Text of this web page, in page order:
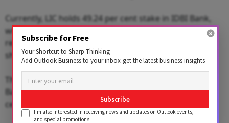
Currently, LIC holds 49.24 per cent stake in IDBI Bank,
while the government holds 45.48 per cent stake. The
remaining 5.2 per cent stake is with the public
shareholders.
The combined stake of the government and LIC in IDBI
Bank would come down from 94.72 per cent, to 34 per
cent after the conclusion of this strategic sale.
Subscribe for Free
Your Shortcut to Sharp Thinking
Add Outlook Business to your inbox-get the latest business insights
Subscribe
I'm also interested in receiving news and updates on Outlook events,
and special promotions.